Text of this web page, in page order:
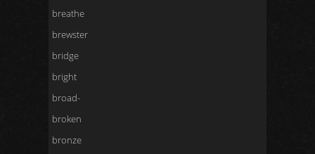
breathe
brewster
bridge
bright
broad-
broken
bronze